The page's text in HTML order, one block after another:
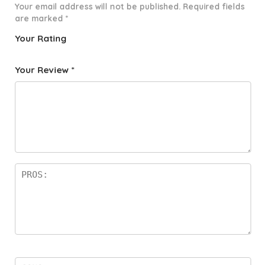
Your email address will not be published. Required fields
are marked *
Your Rating
f
star
Your Review *